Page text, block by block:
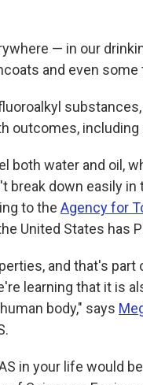
— in our
and even
outcomes,
both water and oil,
break down easily
to the Agency for
United States has
and that's
learning that it is
body," says
in your life would